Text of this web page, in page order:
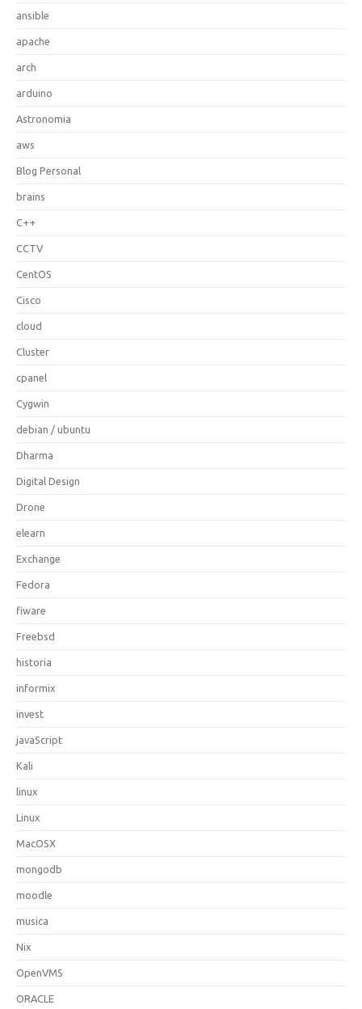
ansible
apache
arch
arduino
Astronomia
aws
Blog Personal
brains
C++
CCTV
CentOS
Cisco
cloud
Cluster
cpanel
Cygwin
debian / ubuntu
Dharma
Digital Design
Drone
elearn
Exchange
Fedora
fiware
Freebsd
historia
informix
invest
javaScript
Kali
linux
Linux
MacOSX
mongodb
moodle
musica
Nix
OpenVMS
ORACLE